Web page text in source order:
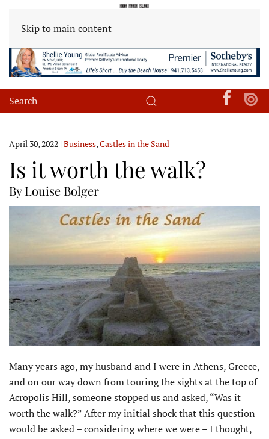
Skip to main content
April 30, 2022 | Business,Castles in the Sand
Is it worth the walk?
By Louise Bolger
Many years ago, my husband and I were in Athens, Greece,
and on our way down from touring the sights at the top of
Acropolis Hill, someone stopped us and asked, “Was it
worth the walk?” After my initial shock that this question
would be asked – considering where we were – I thought,